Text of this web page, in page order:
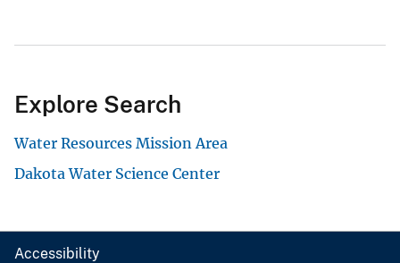
Explore Search
Water Resources Mission Area
Dakota Water Science Center
Accessibility